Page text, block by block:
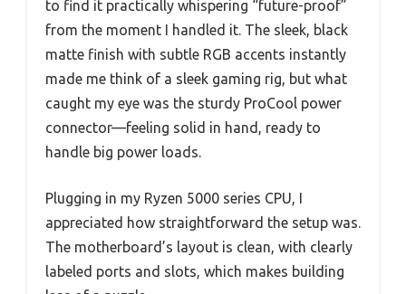
to find it practically whispering “future-proof”
from the moment I handled it. The sleek, black
matte finish with subtle RGB accents instantly
made me think of a sleek gaming rig, but what
caught my eye was the sturdy ProCool power
connector—feeling solid in hand, ready to
handle big power loads.
Plugging in my Ryzen 5000 series CPU, I
appreciated how straightforward the setup was.
The motherboard’s layout is clean, with clearly
labeled ports and slots, which makes building